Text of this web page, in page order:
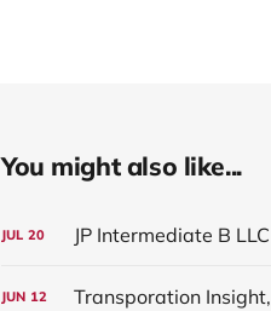
You might also like...
JUL 20 JP Intermediate B
JUN 12 Transporation